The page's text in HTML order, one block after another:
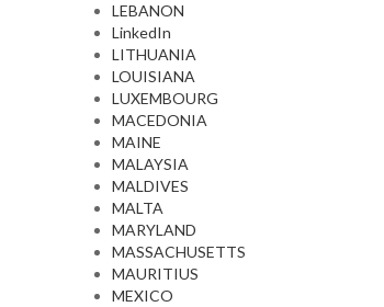
LEBANON
LinkedIn
LITHUANIA
LOUISIANA
LUXEMBOURG
MACEDONIA
MAINE
MALAYSIA
MALDIVES
MALTA
MARYLAND
MASSACHUSETTS
MAURITIUS
MEXICO